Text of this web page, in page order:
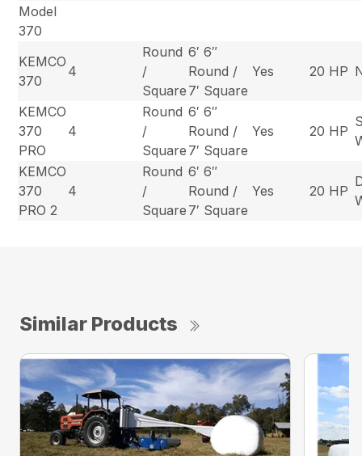
Model
370
KEMCO
370
4
Round
/
Square
6′ 6″
Round /
7′ Square
Yes 20 HP
KEMCO
370
PRO
4
Round
/
Square
6′ 6″
Round /
7′ Square
Yes 20 HP
KEMCO
370
PRO 2
4
Round
/
Square
6′ 6″
Round /
7′ Square
Yes 20 HP
Similar Products